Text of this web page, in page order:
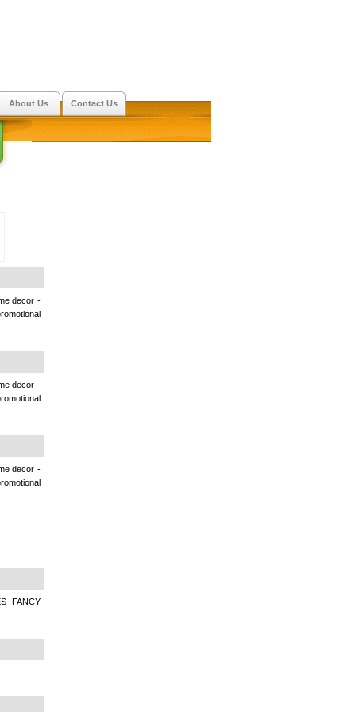
About Us Contact Us
decor -
decor -
decor -
FANCY